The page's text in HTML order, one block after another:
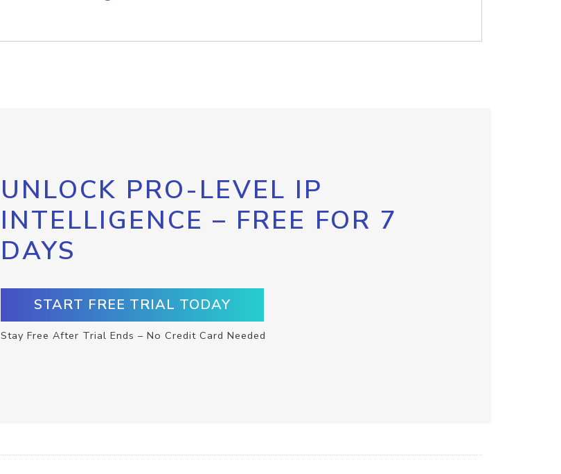
UNLOCK PRO-LEVEL IP
INTELLIGENCE – FREE FOR 7
DAYS
START FREE TRIAL TODAY
Stay Free After Trial Ends – No Credit Card Needed